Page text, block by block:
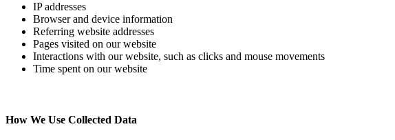
IP addresses
Browser and device information
Referring website addresses
Pages visited on our website
Interactions with our website, such as clicks and mouse movements
Time spent on our website
How We Use Collected Data